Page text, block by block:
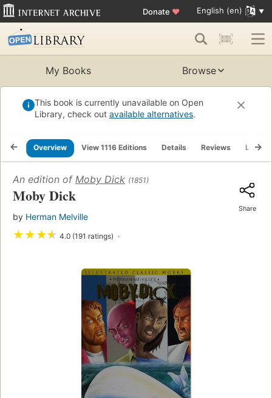
Donate ♥ English (en)
My Books Browse
This book is currently unavailable on Open
Library, check out available alternatives.
Overview View 1116 Editions Details Reviews Lists
An edition of Moby Dick (1851)
Moby Dick
by Herman Melville
★★★★ 4.0 (191 ratings)
Share